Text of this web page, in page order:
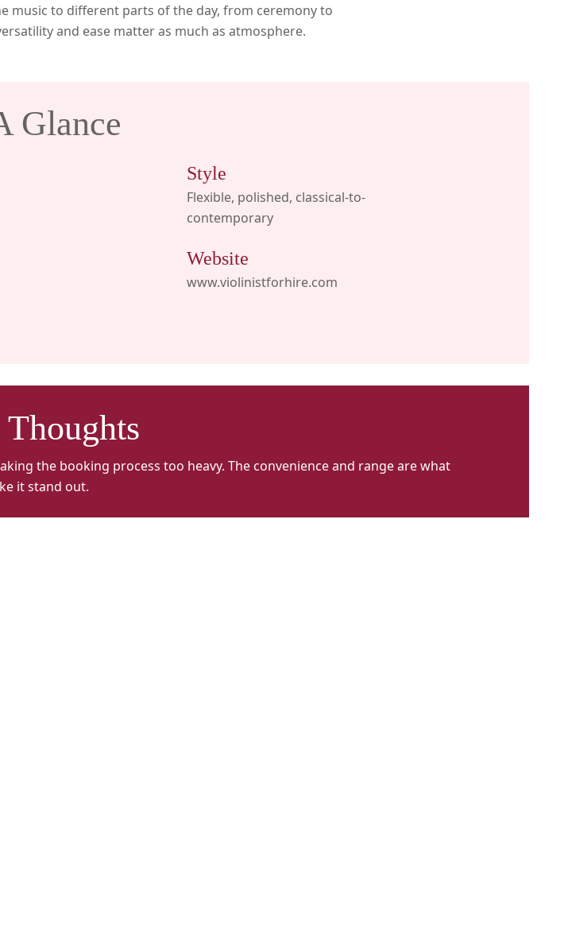
music to different parts of the day, from ceremony to
and ease matter as much as atmosphere.
Glance
Style
Flexible, polished, classical-to-
contemporary
Website
www.violinistforhire.com
the booking process too heavy. The convenience and range are what
it stand out.